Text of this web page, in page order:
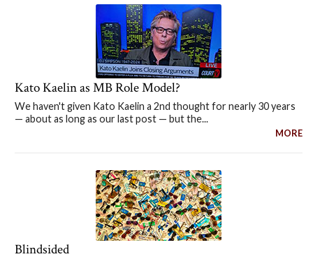
Kato Kaelin as MB Role Model?
We haven't given Kato Kaelin a 2nd thought for nearly 30 years
— about as long as our last post — but the...
MORE
Blindsided